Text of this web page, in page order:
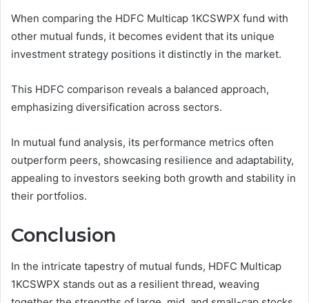
When comparing the HDFC Multicap 1KCSWPX fund with
other mutual funds, it becomes evident that its unique
investment strategy positions it distinctly in the market.
This HDFC comparison reveals a balanced approach,
emphasizing diversification across sectors.
In mutual fund analysis, its performance metrics often
outperform peers, showcasing resilience and adaptability,
appealing to investors seeking both growth and stability in
their portfolios.
Conclusion
In the intricate tapestry of mutual funds, HDFC Multicap
1KCSWPX stands out as a resilient thread, weaving